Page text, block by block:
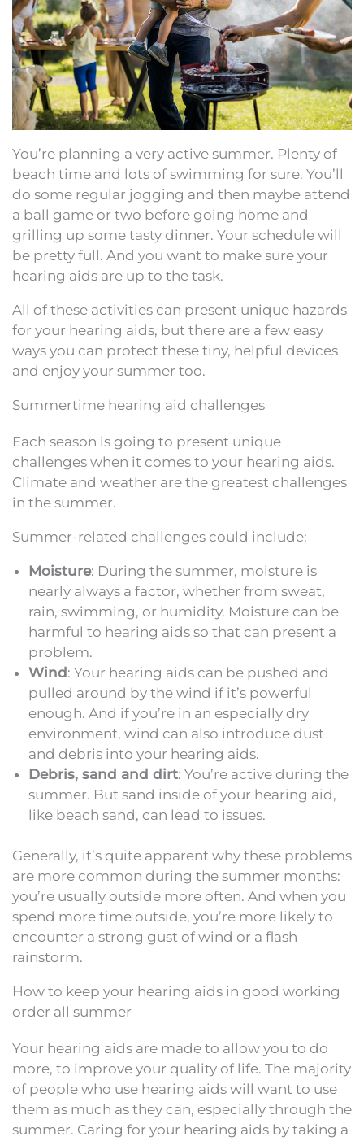
You’re planning a very active summer. Plenty of
beach time and lots of swimming for sure. You’ll
do some regular jogging and then maybe attend
a ball game or two before going home and
grilling up some tasty dinner. Your schedule will
be pretty full. And you want to make sure your
hearing aids are up to the task.
All of these activities can present unique hazards
for your hearing aids, but there are a few easy
ways you can protect these tiny, helpful devices
and enjoy your summer too.
Summertime hearing aid challenges
Each season is going to present unique
challenges when it comes to your hearing aids.
Climate and weather are the greatest challenges
in the summer.
Summer-related challenges could include:
Moisture: During the summer, moisture is
nearly always a factor, whether from sweat,
rain, swimming, or humidity. Moisture can be
harmful to hearing aids so that can present a
problem.
Wind: Your hearing aids can be pushed and
pulled around by the wind if it’s powerful
enough. And if you’re in an especially dry
environment, wind can also introduce dust
and debris into your hearing aids.
Debris, sand and dirt: You’re active during the
summer. But sand inside of your hearing aid,
like beach sand, can lead to issues.
Generally, it’s quite apparent why these problems
are more common during the summer months:
you’re usually outside more often. And when you
spend more time outside, you’re more likely to
encounter a strong gust of wind or a flash
rainstorm.
How to keep your hearing aids in good working
order all summer
Your hearing aids are made to allow you to do
more, to improve your quality of life. The majority
of people who use hearing aids will want to use
them as much as they can, especially through the
summer. Caring for your hearing aids by taking a